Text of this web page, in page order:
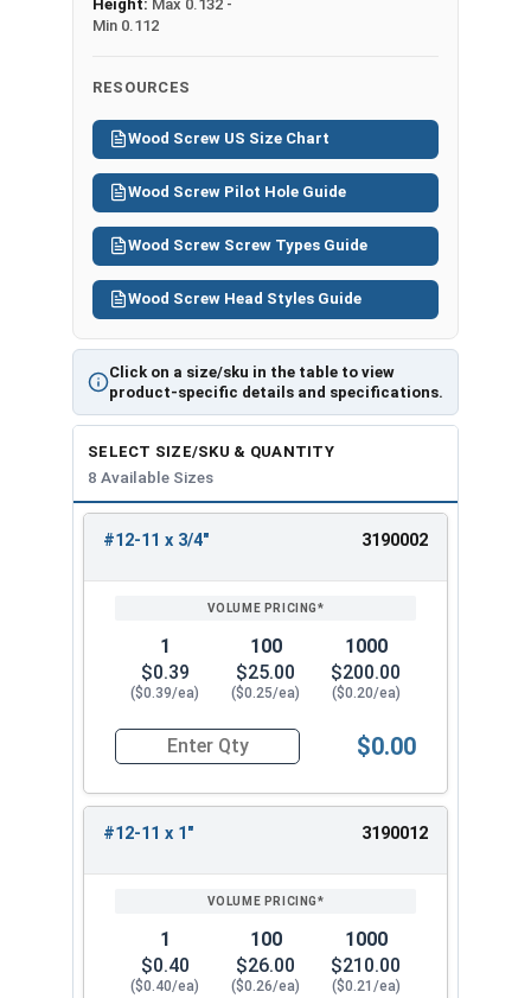
Click on a size/sku in the table to view
product-specific details and specifications.
Height: Max 0.132 -
Min 0.112
RESOURCES
Wood Screw US Size Chart
Wood Screw Pilot Hole Guide
Wood Screw Screw Types Guide
Wood Screw Head Styles Guide
SELECT SIZE/SKU & QUANTITY
8 Available Sizes
ENTER
#12-11 x 3/4" 3190002
1
$0.39
($0.39/ea)
100
$25.00
($0.25/ea)
1000
$200.00
($0.20/ea)
Quantity for Wood Screws, Phillips Flat Head,
$0.00
#12-11 x 1" 3190012
1
$0.40
($0.40/ea)
100
$26.00
($0.26/ea)
1000
$210.00
($0.21/ea)